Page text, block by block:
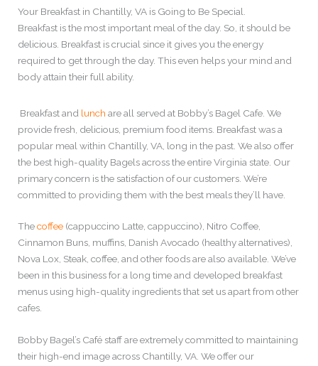
Your Breakfast in Chantilly, VA is Going to Be Special.
Breakfast is the most important meal of the day. So, it should be
delicious. Breakfast is crucial since it gives you the energy
required to get through the day. This even helps your mind and
body attain their full ability.
Breakfast and lunch are all served at Bobby’s Bagel Cafe. We
provide fresh, delicious, premium food items. Breakfast was a
popular meal within Chantilly, VA, long in the past. We also offer
the best high-quality Bagels across the entire Virginia state. Our
primary concern is the satisfaction of our customers. We’re
committed to providing them with the best meals they’ll have.
Thecoffee (cappuccino Latte, cappuccino), Nitro Coffee,
Cinnamon Buns, muffins, Danish Avocado (healthy alternatives),
Nova Lox, Steak, coffee, and other foods are also available. We’ve
been in this business for a long time and developed breakfast
menus using high-quality ingredients that set us apart from other
cafes.
Bobby Bagel’s Café staff are extremely committed to maintaining
their high-end image across Chantilly, VA. We offer our